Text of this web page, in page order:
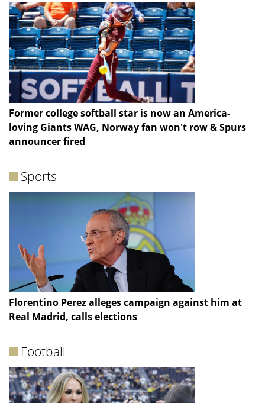
Former college softball star is now an America-
loving Giants WAG, Norway fan won't row & Spurs
announcer fired
Sports
Florentino Perez alleges campaign against him at
Real Madrid, calls elections
Football